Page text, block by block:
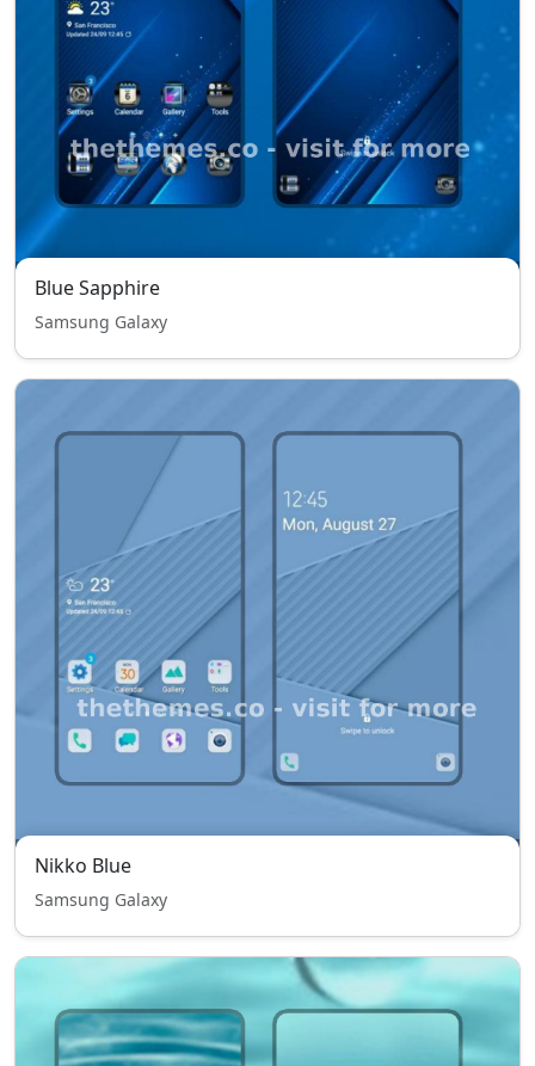
Blue Sapphire
Samsung Galaxy
Nikko Blue
Samsung Galaxy